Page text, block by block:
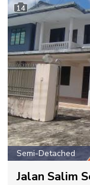
14
Semi-Detached
Jalan Salim